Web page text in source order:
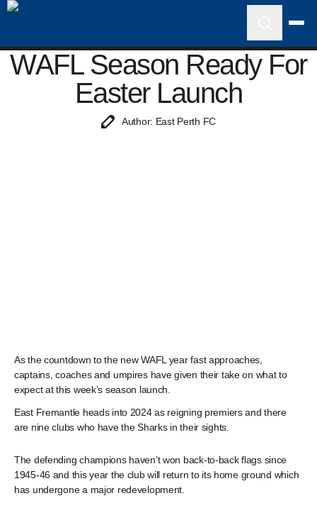
WAFL Season Ready For
Easter Launch
Author: East Perth FC
As the countdown to the new WAFL year fast approaches,
captains, coaches and umpires have given their take on what to
expect at this week’s season launch.
East Fremantle heads into 2024 as reigning premiers and there
are nine clubs who have the Sharks in their sights.
The defending champions haven’t won back-to-back flags since
1945-46 and this year the club will return to its home ground which
has undergone a major redevelopment.